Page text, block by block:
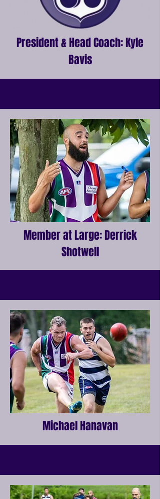
President & Head Coach: Kyle
Bavis
Member at Large: Derrick
Shotwell
Michael Hanavan